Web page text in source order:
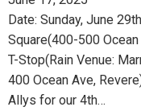
Date: Sunday, June
Square(400-500
T-Stop(Rain Venue:
400 Ocean Ave,
Allys for our 4th…